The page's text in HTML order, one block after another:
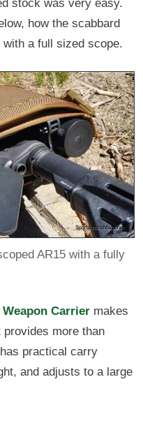
stock was very easy.
how the scabbard
a full sized scope.
AR15 with a fully
Carrier makes
more than
practical carry
and adjusts to a large